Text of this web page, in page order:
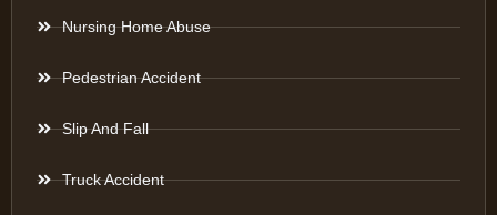
Nursing Home Abuse
Pedestrian Accident
Slip And Fall
Truck Accident